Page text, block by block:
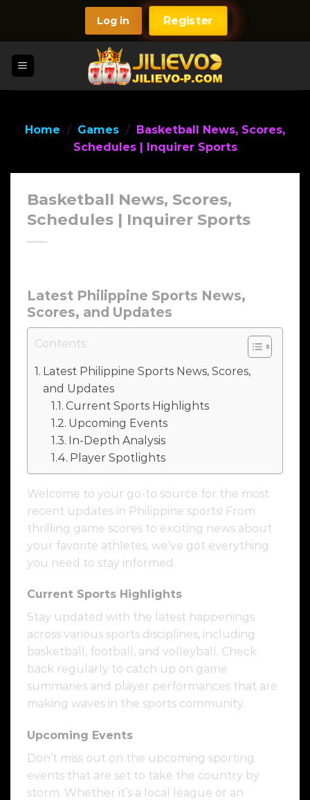
content
Log in Register
Home / Games / Basketball News, Scores,
Schedules | Inquirer Sports
Basketball News, Scores,
Schedules | Inquirer Sports
Latest Philippine Sports News,
Scores, and Updates
Contents:
Latest Philippine Sports News, Scores,
and Updates
Current Sports Highlights
Upcoming Events
In-Depth Analysis
Player Spotlights
Welcome to your go-to source for the most
recent updates in Philippine sports! From
thrilling game scores to exciting news about
your favorite athletes, we’ve got everything
you need to stay informed.
Current Sports Highlights
Stay updated with the latest happenings
across various sports disciplines, including
basketball, football, and volleyball. Check
back regularly to catch up on game
summaries and player performances that are
making waves in the sports community.
Upcoming Events
Don’t miss out on the upcoming sporting
events that are set to take the country by
storm. Whether it’s a local league or an